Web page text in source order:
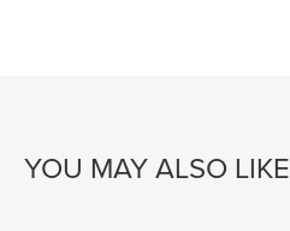
YOU MAY ALSO LIKE